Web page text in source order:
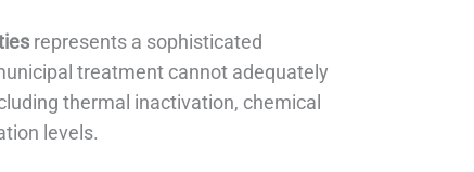
represents a sophisticated
treatment cannot adequately
thermal inactivation, chemical
levels.